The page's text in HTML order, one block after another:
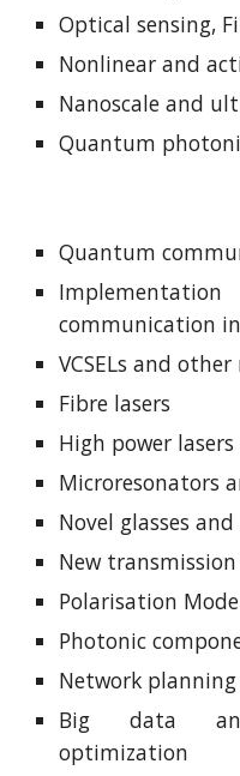
Optical sensing,
Nonlinear and
Nanoscale and
Quantum
Quantum
communication
VCSELs and
Fibre lasers
High power lasers
Microresonators
Novel glasses
New
Polarisation
Photonic
Network
Big data
optimization